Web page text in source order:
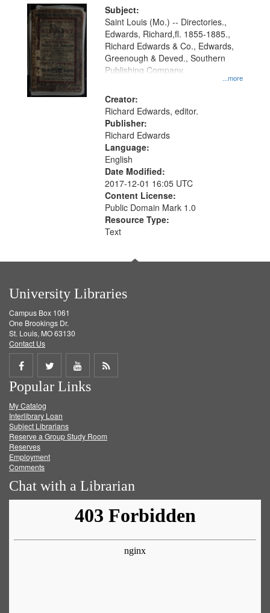
Subject:
...more
Saint Louis (Mo.) -- Directories.,
Edwards, Richard,fl. 1855-1885.,
Richard Edwards & Co., Edwards,
Greenough & Deved., Southern
Publishing Company.
Creator:
Richard Edwards, editor.
Publisher:
Richard Edwards
Language:
English
Date Modified:
2017-12-01 16:05 UTC
Content License:
Public Domain Mark 1.0
Resource Type:
Text
University Libraries
Campus Box 1061
One Brookings Dr.
St. Louis, MO 63130
Contact Us
Share
on
Facebook
Share
on
Twitter
Share
on
Get
Popular Links
My Catalog
Interlibrary Loan
Subject Librarians
Reserve a Group Study Room
Reserves
Employment
Comments
Chat with a Librarian